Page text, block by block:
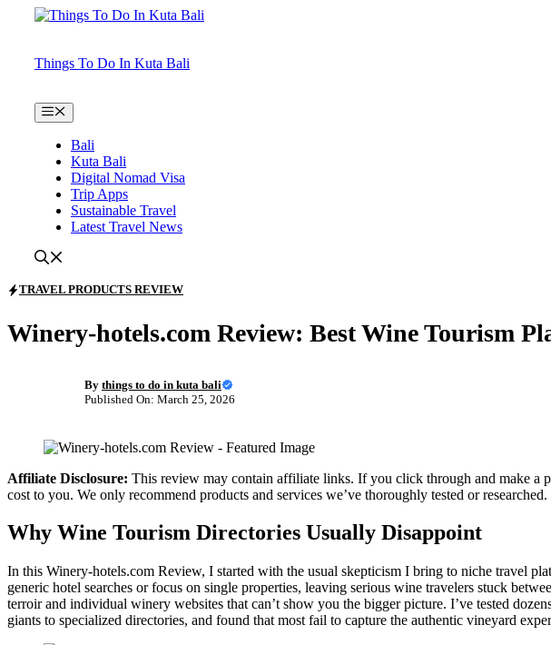
Things To Do In Kuta Bali
Menu
Bali
Kuta Bali
Digital Nomad Visa
Trip Apps
Sustainable Travel
Latest Travel News
TRAVEL PRODUCTS REVIEW
Winery-hotels.com Review: Best Wine Tourism
By things to do in kuta bali
Published On: March 25, 2026
Affiliate Disclosure: This review may contain affiliate links. If you click through and make a
cost to you. We only recommend products and services we’ve thoroughly tested or researched.
Why Wine Tourism Directories Usually Disappoint
In this Winery-hotels.com Review, I started with the usual skepticism I bring to niche travel
generic hotel searches or focus on single properties, leaving serious wine travelers stuck
terroir and individual winery websites that can’t show you the bigger picture. I’ve tested
giants to specialized directories, and found that most fail to capture the authentic vineyard